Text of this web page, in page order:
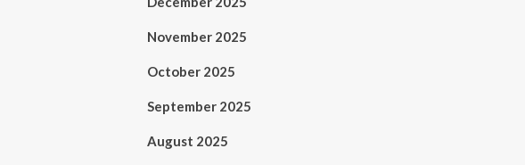
November 2025
October 2025
September 2025
August 2025